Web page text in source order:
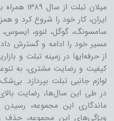
میلان تبلت
ایران، کار خود را شروع کرد و
سامسونگ، گوگل، لنوو،
مسیر خود را ادامه و گسترش
از حرفه‌ایها در زمینه تبلت و
کیفیت و رضایت مشتری، به
لوازم جانبی تبلت بپردازد.
در طی این سال‌ها، رضایت
ماندگاری این مجموعه،
ویژگی‌های این مجموعه،